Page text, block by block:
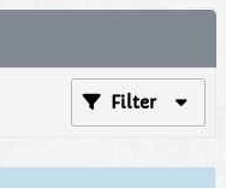
Filter